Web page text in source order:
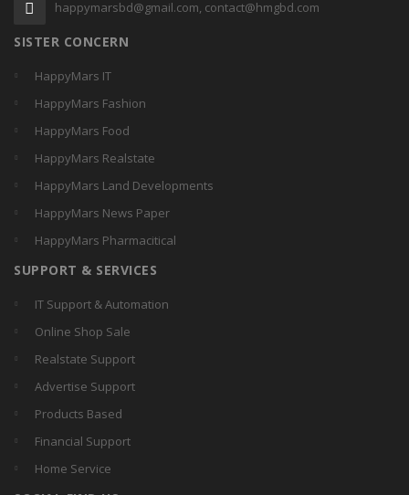
happymarsbd@gmail.com, contact@hmgbd.com
SISTER CONCERN
HappyMars IT
HappyMars Fashion
HappyMars Food
HappyMars Realstate
HappyMars Land Developments
HappyMars News Paper
HappyMars Pharmacitical
SUPPORT & SERVICES
IT Support & Automation
Online Shop Sale
Realstate Support
Advertise Support
Products Based
Financial Support
Home Service